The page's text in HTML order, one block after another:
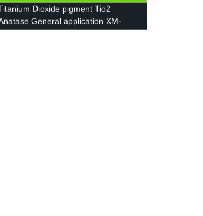
Dioxide pigment Tio2
General application XM-